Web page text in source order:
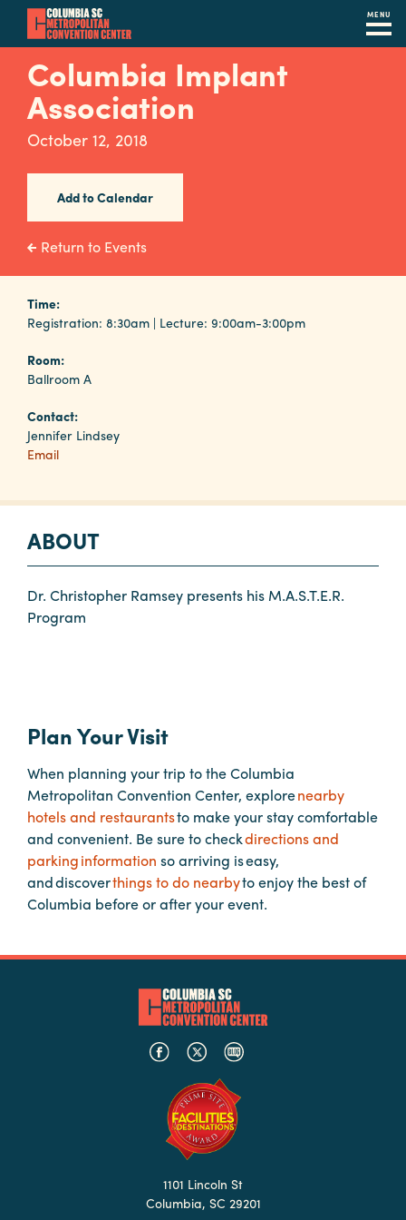
main
content
MENU
Restaurants
Hotels
Internet
Parking
&
Directions
Planners
Visual
Food
and
Drink
a
Tour
Payment
Portal
Booking
Inquiry
Contract
Terms
Exhibitors
Columbia Implant
Association
October 12, 2018
Add to Calendar
Return to Events
Time:
Registration: 8:30am | Lecture: 9:00am-3:00pm
Room:
Ballroom A
Contact:
Jennifer Lindsey
Email
ABOUT
Dr. Christopher Ramsey presents his M.A.S.T.E.R.
Program
Plan Your Visit
When planning your trip to the Columbia
Metropolitan Convention Center, explorenearby
hotels and restaurantsto make your stay comfortable
and convenient. Be sure to checkdirections and
parking information so arriving is easy,
and discoverthings to do nearbyto enjoy the best of
Columbia before or after your event.
1101 Lincoln St
Columbia, SC 29201